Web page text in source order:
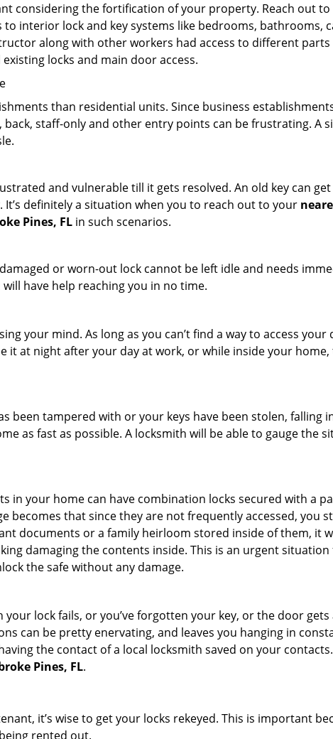
considering the fortification of your property. Reach out
interior lock and key systems like bedrooms, bathrooms,
along with other workers had access to different
locks and main door access.
than residential units. Since business
staff-only and other entry points can be frustrating. A
and vulnerable till it gets resolved. An old key can
It’s definitely a situation when you to reach out to your
Pines, FL in such scenarios.
or worn-out lock cannot be left idle and needs
have help reaching you in no time.
your mind. As long as you can’t find a way to access
it at night after your day at work, or while inside your
been tampered with or your keys have been stolen,
as fast as possible. A locksmith will be able to gauge the
in your home can have combination locks secured with a
becomes that since they are not frequently accessed,
documents or a family heirloom stored inside of them, it
damaging the contents inside. This is an urgent
the safe without any damage.
lock fails, or you’ve forgotten your key, or the door
can be pretty enervating, and leaves you hanging in
the contact of a local locksmith saved on your
Pines, FL.
it’s wise to get your locks rekeyed. This is important
rented out.